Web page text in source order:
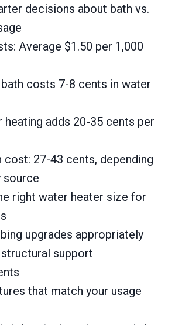
decisions about bath vs.
Average $1.50 per 1,000
costs 7-8 cents in water
heating adds 20-35 cents per
cost: 27-43 cents, depending
source
right water heater size for
upgrades appropriately
support
that match your usage